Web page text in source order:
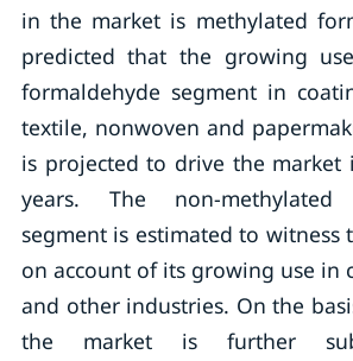
in the market is methylated
predicted that the growing
formaldehyde segment in
textile, nonwoven and
is projected to drive the
years. The non-methylated
segment is estimated to witness
on account of its growing use in
and other industries. On the
the market is further